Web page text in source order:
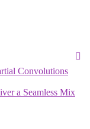
Convolutions
a Seamless Mix